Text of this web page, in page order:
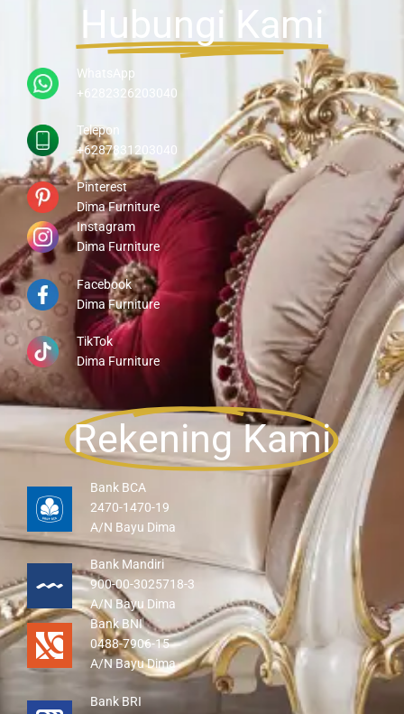
Hubungi Kami
WhatsApp
+6282326203040
Telepon
+6287831203040
Pinterest
Dima Furniture
Instagram
Dima Furniture
Facebook
Dima Furniture
TikTok
Dima Furniture
Rekening Kami
Bank BCA
2470-1470-19
A/N Bayu Dima
Bank Mandiri
900-00-3025718-3
A/N Bayu Dima
Bank BNI
0488-7906-15
A/N Bayu Dima
Bank BRI